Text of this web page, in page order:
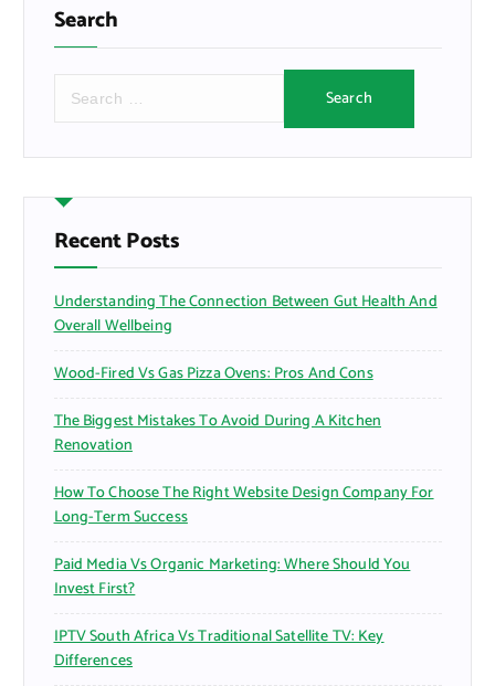
Search
r
h
f
o
:
Recent Posts
Understanding The Connection Between Gut Health And
Overall Wellbeing
Wood-Fired Vs Gas Pizza Ovens: Pros And Cons
The Biggest Mistakes To Avoid During A Kitchen
Renovation
How To Choose The Right Website Design Company For
Long-Term Success
Paid Media Vs Organic Marketing: Where Should You
Invest First?
IPTV South Africa Vs Traditional Satellite TV: Key
Differences